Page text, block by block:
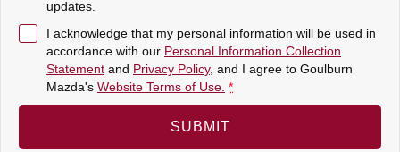
MAZDA CX-60
Medium SUV | 5 seats
MAZDA CX-70
Large SUV | 5 seats
MAZDA CX-80
updates.
I acknowledge that my personal information will be used in
accordance with our Personal Information Collection
Statement and Privacy Policy, and I agree to Goulburn
Mazda's Website Terms of Use. *
SUBMIT